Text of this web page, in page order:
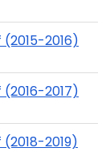
2016)
2017)
2019)